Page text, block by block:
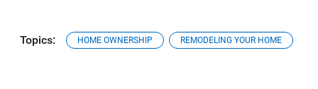
Topics: HOME OWNERSHIP REMODELING YOUR HOME